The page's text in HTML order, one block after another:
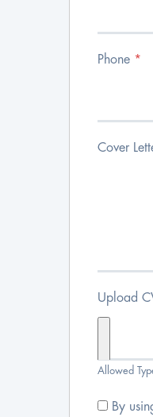
Phone *
Cover
Upload
Allowed
By